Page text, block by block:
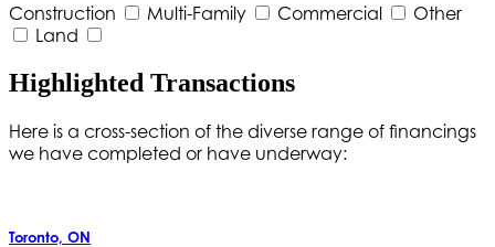
Construction Multi-Family Commercial
Other
Land
Highlighted Transactions
Here is a cross-section of the diverse range of financings
we have completed or have underway:
Toronto, ON